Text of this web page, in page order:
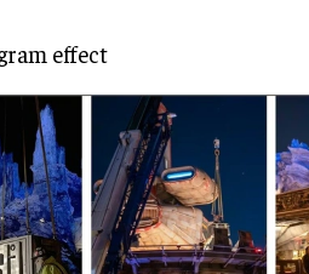
effect